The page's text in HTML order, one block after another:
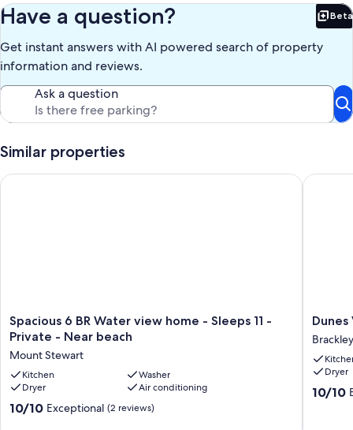
We look forward to welcoming you soon to Dunes Drift Cottage! :)
requests and arrangements.
Our prices include all fees. No hidden fees.
Have a question? Beta
Get instant answers with AI powered search of property
information and reviews.
Ask a question
Similar properties
Spacious
6
Water
view
home
-
Sleeps
Spacious 6 BR Water view home - Sleeps 11 -
Private - Near beach
Mount Stewart
Kitchen
Washer
Dryer
Air conditioning
10.0
10/10 Exceptional (2 reviews)
Spacious 6 BR Water view home - Sleeps 11 - Private - Near
Dunes
View
Cottage
Brackley
Beach
Dryer
10.0
10/10
Dunes